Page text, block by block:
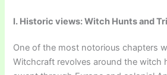
I. Historic views: Witch Hunts and
One of the most notorious chapters
Witchcraft revolves around the witch